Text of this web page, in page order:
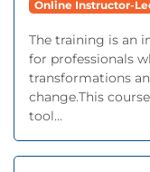
Online Instructor-
The training is an
for professionals
transformations
change.This
tool...